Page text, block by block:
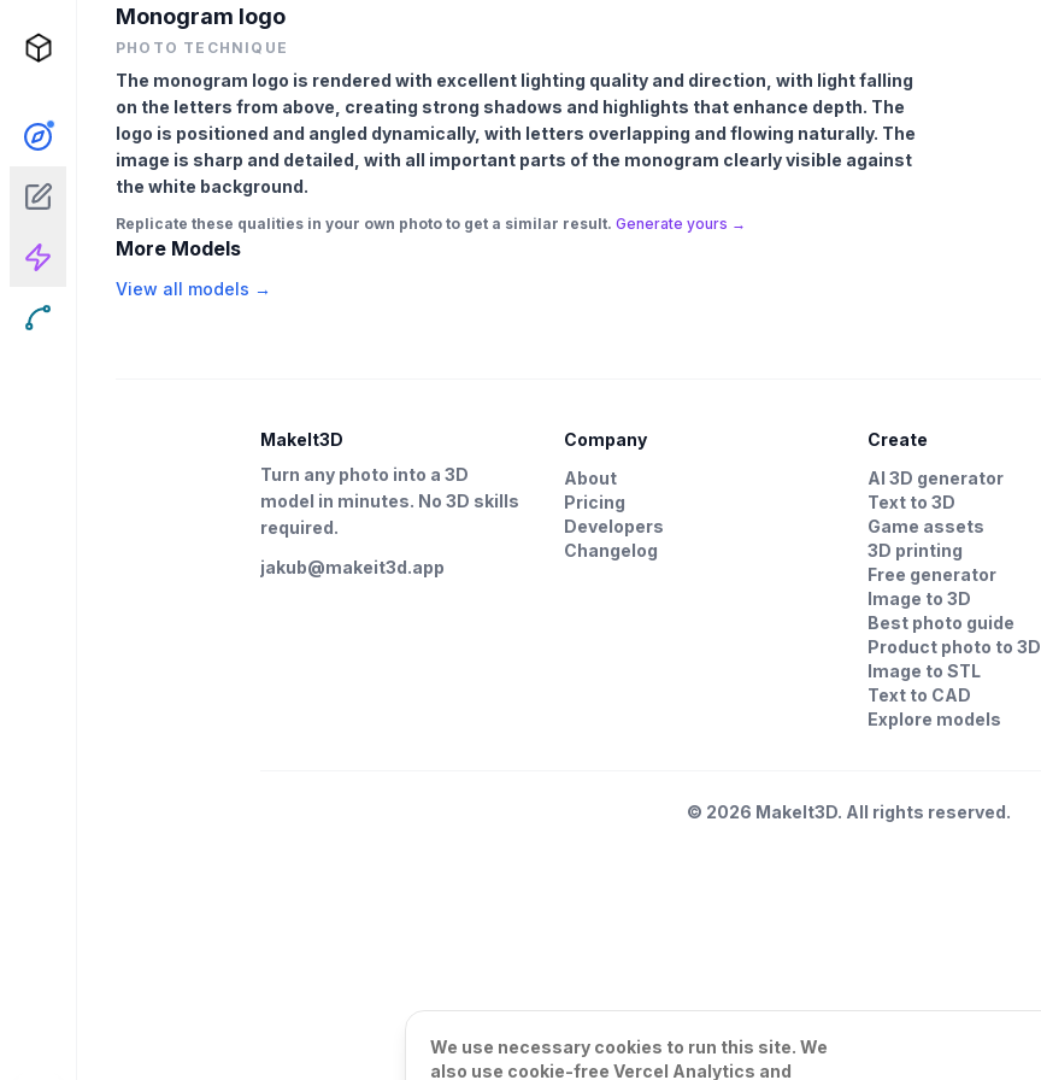
Monogram logo
PHOTO TECHNIQUE
The monogram logo is rendered with excellent lighting quality and direction, with light falling
on the letters from above, creating strong shadows and highlights that enhance depth. The
logo is positioned and angled dynamically, with letters overlapping and flowing naturally. The
image is sharp and detailed, with all important parts of the monogram clearly visible against
the white background.
Replicate these qualities in your own photo to get a similar result. Generate yours →
More Models
View all models →
MakeIt3D
Turn any photo into a 3D
model in minutes. No 3D skills
required.
jakub@makeit3d.app
Company
About
Pricing
Developers
Changelog
Create
AI 3D generator
Text to 3D
Game assets
3D printing
Free generator
Image to 3D
Best photo guide
Product photo to 3D
Image to STL
Text to CAD
Explore models
© 2026 MakeIt3D. All rights reserved.
We use necessary cookies to run this site. We
also use cookie-free Vercel Analytics and